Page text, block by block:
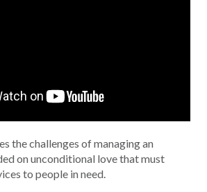
the challenges of managing an
on unconditional love that must
to people in need.